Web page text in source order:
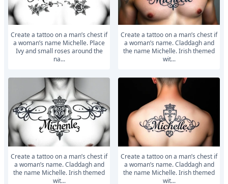
Create a tattoo on a man’s chest if
a woman’s name Michelle. Place
Ivy and small roses around the
na...
Create a tattoo on a man’s chest if
a woman’s name. Claddagh and
the name Michelle. Irish themed
wit...
Create a tattoo on a man’s chest if
a woman’s name. Claddagh and
the name Michelle. Irish themed
wit...
Create a tattoo on a man’s chest if
a woman’s name. Claddagh and
the name Michelle. Irish themed
wit...